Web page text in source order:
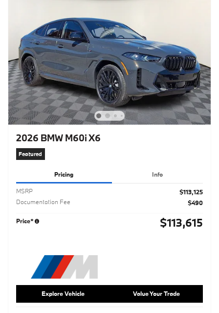
2026 BMW M60i X6
Featured
Pricing Info
MSRP
$113,125
Documentation Fee
$490
Price* $113,615
Explore Vehicle Value Your Trade